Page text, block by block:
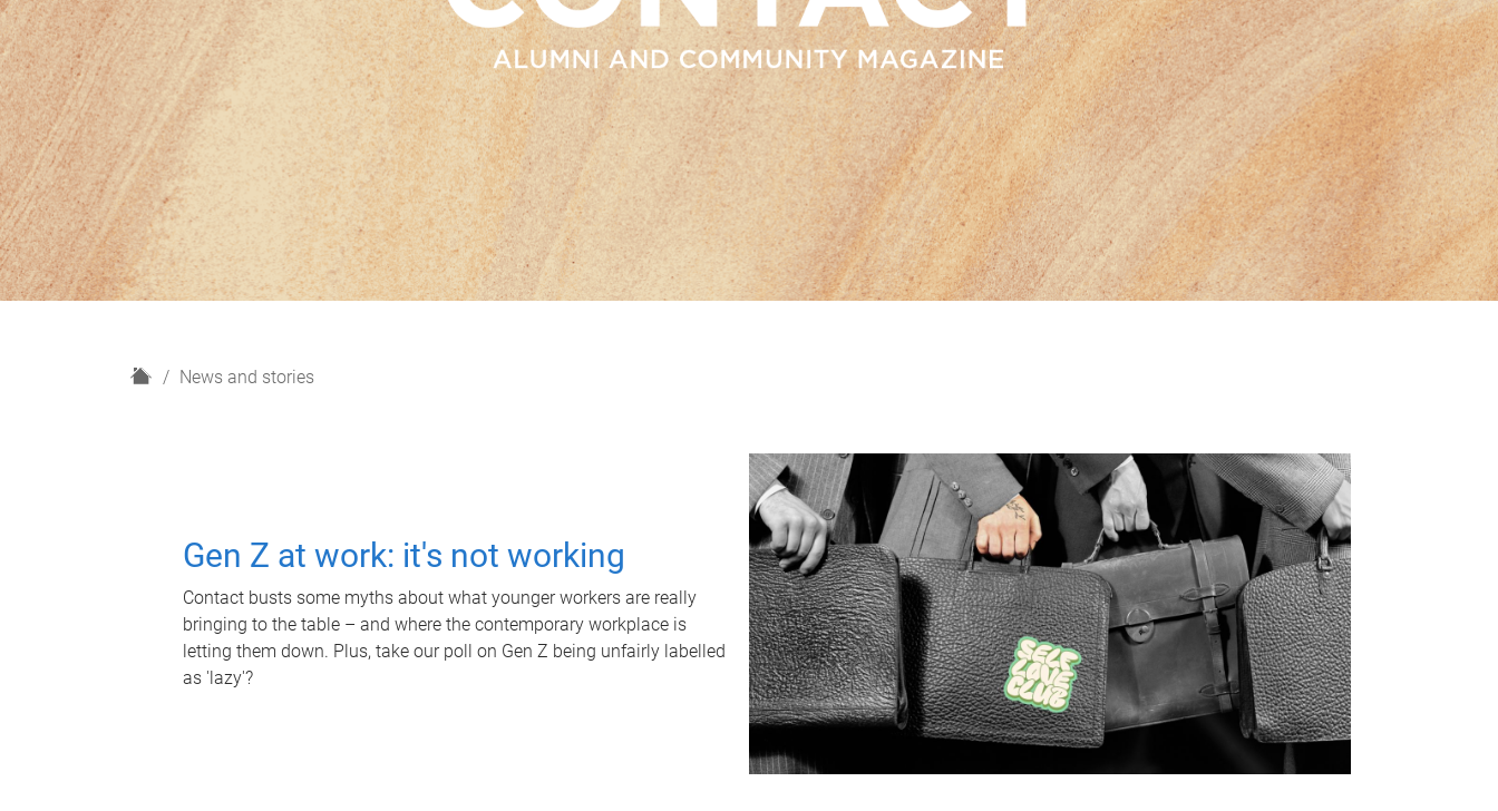
H
News and stories
Gen Z at work: it's not working
Contact busts some myths about what younger workers are really
bringing to the table – and where the contemporary workplace is
letting them down. Plus, take our poll on Gen Z being unfairly labelled
as 'lazy'?